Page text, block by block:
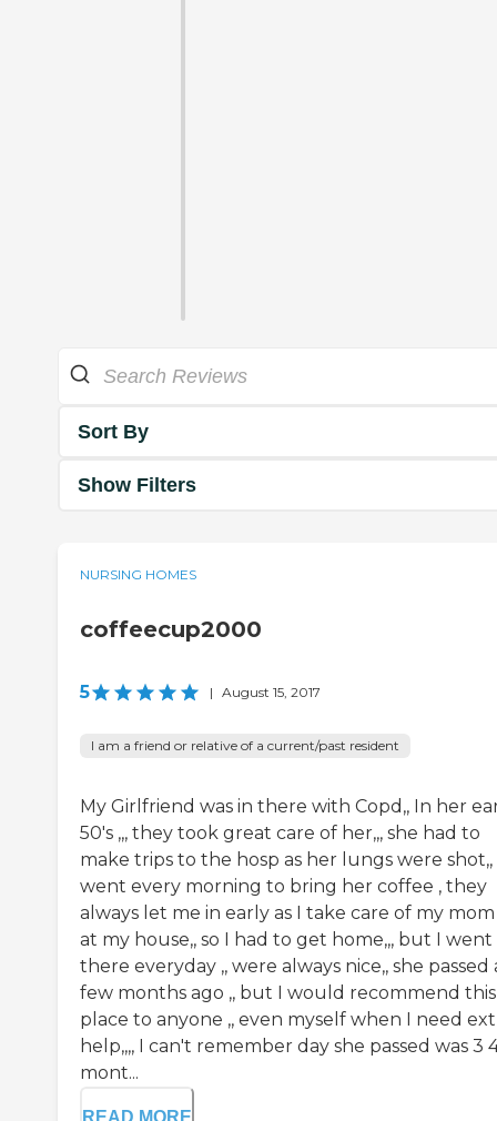
Sort By
Show Filters
NURSING HOMES
coffeecup2000
5 | August 15, 2017
I am a friend or relative of a current/past resident
My Girlfriend was in there with Copd,, In her
50's ,,, they took great care of her,,, she had to
make trips to the hosp as her lungs were shot,,
went every morning to bring her coffee , they
always let me in early as I take care of my mom
at my house,, so I had to get home,,, but I went
there everyday ,, were always nice,, she passed
few months ago ,, but I would recommend this
place to anyone ,, even myself when I need
help,,,, I can't remember day she passed was 3
mont...